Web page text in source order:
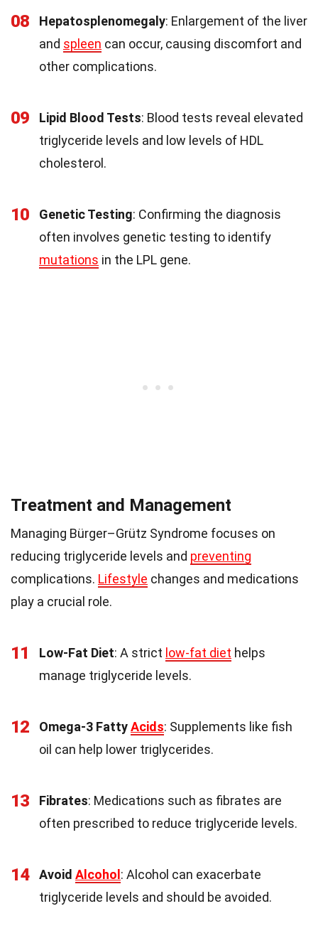
08 Hepatosplenomegaly: Enlargement of the liver
and spleen can occur, causing discomfort and
other complications.
09 Lipid Blood Tests: Blood tests reveal elevated
triglyceride levels and low levels of HDL
cholesterol.
10 Genetic Testing: Confirming the diagnosis
often involves genetic testing to identify
mutations in the LPL gene.
Treatment and Management
Managing Bürger–Grütz Syndrome focuses on
reducing triglyceride levels and preventing
complications. Lifestyle changes and medications
play a crucial role.
11 Low-Fat Diet: A strict low-fat diet helps
manage triglyceride levels.
12 Omega-3 FattyAcids: Supplements like fish
oil can help lower triglycerides.
13 Fibrates: Medications such as fibrates are
often prescribed to reduce triglyceride levels.
14 Avoid Alcohol : Alcohol can exacerbate
triglyceride levels and should be avoided.